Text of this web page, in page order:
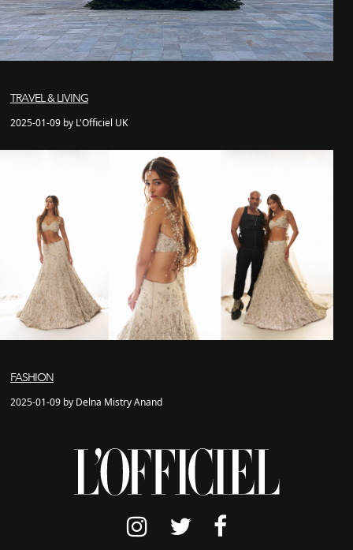
TRAVEL & LIVING
2025-01-09 by L'Officiel UK
FASHION
2025-01-09 by Delna Mistry Anand